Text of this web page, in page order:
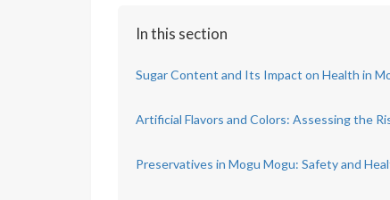
In this section
Sugar Content and Its Impact on Health in
Artificial Flavors and Colors: Assessing the
Preservatives in Mogu Mogu: Safety and